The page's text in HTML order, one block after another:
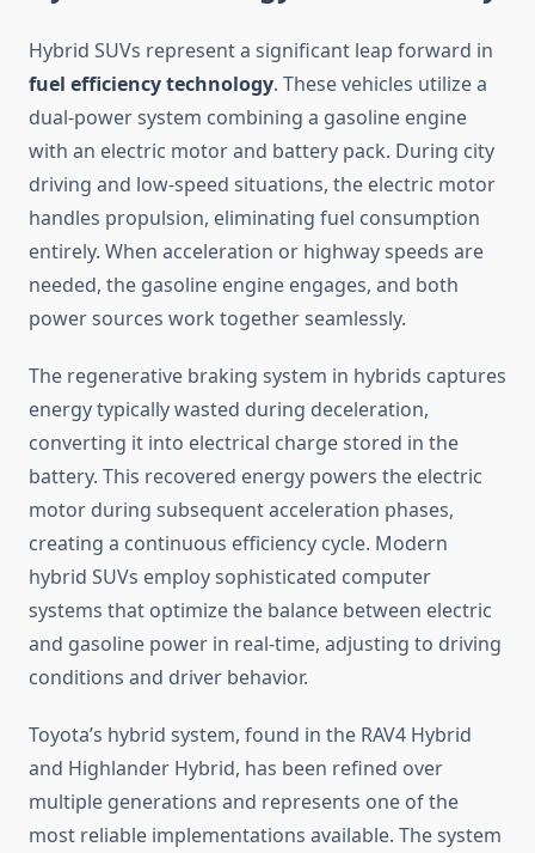
Hybrid SUVs represent a significant leap forward in
fuel efficiency technology. These vehicles utilize a
dual-power system combining a gasoline engine
with an electric motor and battery pack. During city
driving and low-speed situations, the electric motor
handles propulsion, eliminating fuel consumption
entirely. When acceleration or highway speeds are
needed, the gasoline engine engages, and both
power sources work together seamlessly.
The regenerative braking system in hybrids captures
energy typically wasted during deceleration,
converting it into electrical charge stored in the
battery. This recovered energy powers the electric
motor during subsequent acceleration phases,
creating a continuous efficiency cycle. Modern
hybrid SUVs employ sophisticated computer
systems that optimize the balance between electric
and gasoline power in real-time, adjusting to driving
conditions and driver behavior.
Toyota’s hybrid system, found in the RAV4 Hybrid
and Highlander Hybrid, has been refined over
multiple generations and represents one of the
most reliable implementations available. The system